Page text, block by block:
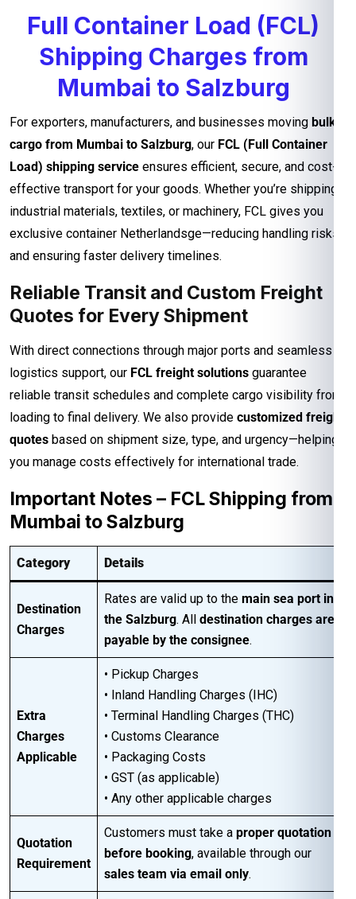
Full Container Load (FCL)
Shipping Charges from
Mumbai to Salzburg
For exporters, manufacturers, and businesses moving bulk
cargo from Mumbai to Salzburg, our FCL (Full Container
Load) shipping service ensures efficient, secure, and cost-
effective transport for your goods. Whether you’re shipping
industrial materials, textiles, or machinery, FCL gives you
exclusive container Netherlandsge—reducing handling risks
and ensuring faster delivery timelines.
Reliable Transit and Custom Freight
Quotes for Every Shipment
With direct connections through major ports and seamless
logistics support, our FCL freight solutions guarantee
reliable transit schedules and complete cargo visibility from
loading to final delivery. We also provide customized freight
quotes based on shipment size, type, and urgency—helping
you manage costs effectively for international trade.
Important Notes – FCL Shipping from
Mumbai to Salzburg
Category Details
Destination
Charges
Rates are valid up to the main sea port in
the Salzburg. All destination charges are
payable by the consignee.
Extra
Charges
Applicable
• Pickup Charges
• Inland Handling Charges (IHC)
• Terminal Handling Charges (THC)
• Customs Clearance
• Packaging Costs
• GST (as applicable)
• Any other applicable charges
Quotation
Requirement
Customers must take a proper quotation
before booking, available through our
sales team via email only.